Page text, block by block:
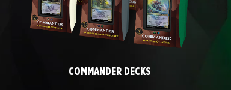
COMMANDER DECKS